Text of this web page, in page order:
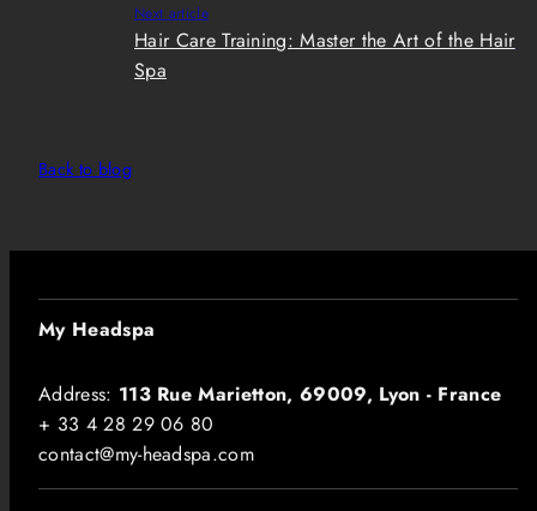
Next article
Hair Care Training: Master the Art of the Hair
Spa
Back to blog
My Headspa
Address: 113 Rue Marietton, 69009, Lyon - France
+ 33 4 28 29 06 80
contact@my-headspa.com